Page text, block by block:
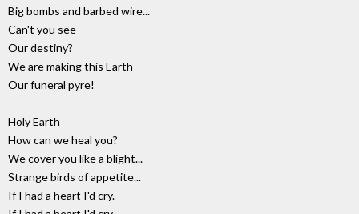
Big bombs and barbed wire...
Can't you see
Our destiny?
We are making this Earth
Our funeral pyre!
Holy Earth
How can we heal you?
We cover you like a blight...
Strange birds of appetite...
If I had a heart I'd cry.